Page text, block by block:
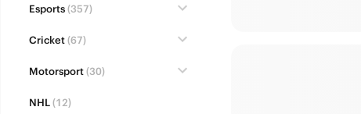
Esports(357)
Cricket(67)
Motorsport(30)
NHL(12)